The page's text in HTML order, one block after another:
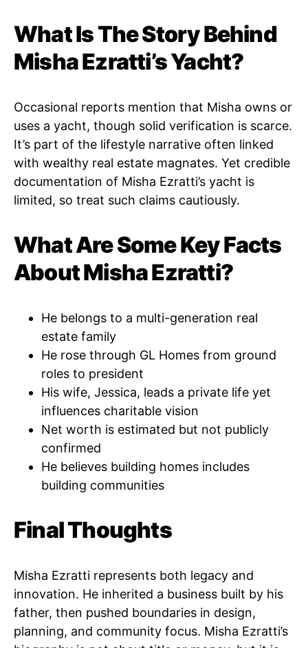
What Is The Story Behind
Misha Ezratti’s Yacht?
Occasional reports mention that Misha owns or
uses a yacht, though solid verification is scarce.
It’s part of the lifestyle narrative often linked
with wealthy real estate magnates. Yet credible
documentation of Misha Ezratti’s yacht is
limited, so treat such claims cautiously.
What Are Some Key Facts
About Misha Ezratti?
He belongs to a multi-generation real
estate family
He rose through GL Homes from ground
roles to president
His wife, Jessica, leads a private life yet
influences charitable vision
Net worth is estimated but not publicly
confirmed
He believes building homes includes
building communities
Final Thoughts
Misha Ezratti represents both legacy and
innovation. He inherited a business built by his
father, then pushed boundaries in design,
planning, and community focus. Misha Ezratti’s